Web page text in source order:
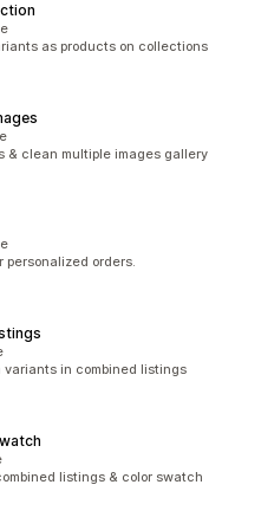
as products on collections
& clean multiple images gallery
personalized orders.
in combined listings
listings & color swatch